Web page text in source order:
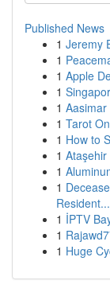
Published News
1 Jeremy
1
1 Apple
1
1
1 Tarot
1 How to
1
1
1
Resident...
1 İPTV
1
1 Huge